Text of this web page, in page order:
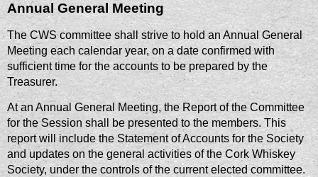
Annual General Meeting
The CWS committee shall strive to hold an Annual General
Meeting each calendar year, on a date confirmed with
sufficient time for the accounts to be prepared by the
Treasurer.
At an Annual General Meeting, the Report of the Committee
for the Session shall be presented to the members. This
report will include the Statement of Accounts for the Society
and updates on the general activities of the Cork Whiskey
Society, under the controls of the current elected committee.